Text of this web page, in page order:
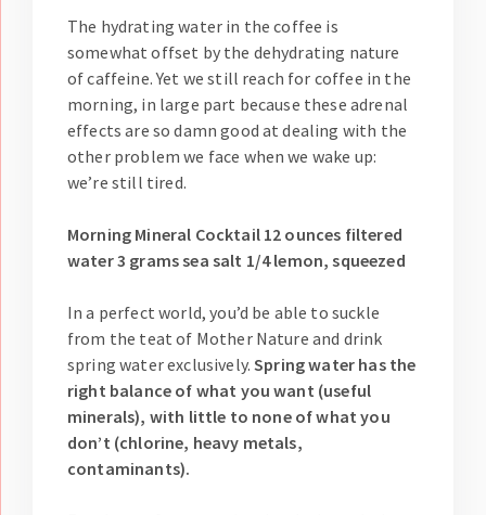
The hydrating water in the coffee is
somewhat offset by the dehydrating nature
of caffeine. Yet we still reach for coffee in the
morning, in large part because these adrenal
effects are so damn good at dealing with the
other problem we face when we wake up:
we’re still tired.
Morning Mineral Cocktail 12 ounces filtered
water 3 grams sea salt 1/4 lemon, squeezed
In a perfect world, you’d be able to suckle
from the teat of Mother Nature and drink
spring water exclusively.Spring water has the
right balance of what you want (useful
minerals), with little to none of what you
don’t (chlorine, heavy metals,
contaminants).